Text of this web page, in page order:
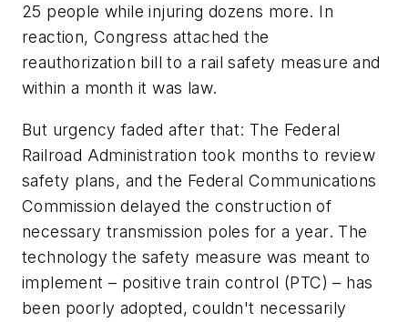
25 people while injuring dozens more. In
reaction, Congress attached the
reauthorization bill to a rail safety measure and
within a month it was law.
But urgency faded after that: The Federal
Railroad Administration took months to review
safety plans, and the Federal Communications
Commission delayed the construction of
necessary transmission poles for a year. The
technology the safety measure was meant to
implement – positive train control (PTC) – has
been poorly adopted, couldn't necessarily